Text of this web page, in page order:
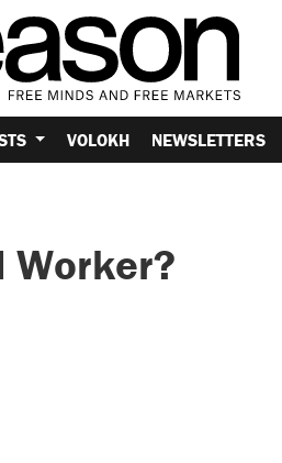
VOLOKH NEWSLETTERS
Worker?